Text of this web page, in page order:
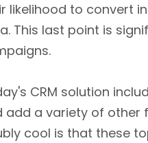
likelihood to convert
This last point is
CRM solution
add a variety of other
cool is that these